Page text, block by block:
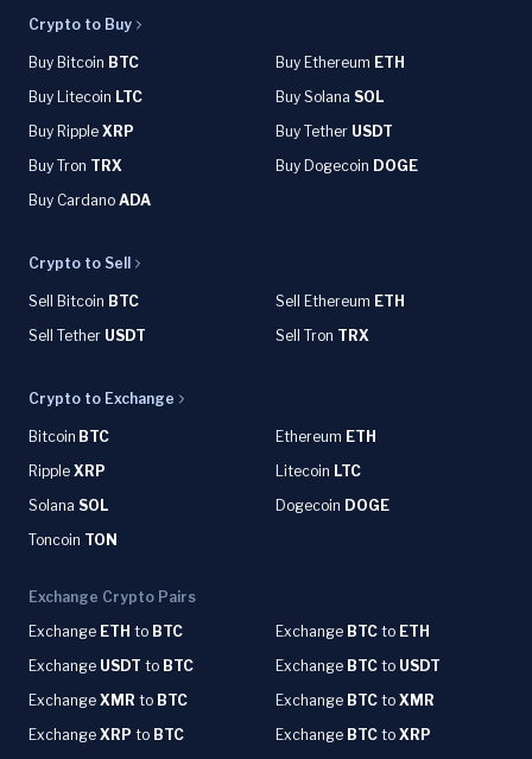
Crypto to Buy
Buy Bitcoin BTC Buy Ethereum ETH
Buy Litecoin LTC Buy Solana SOL
Buy Ripple XRP Buy Tether USDT
Buy Tron TRX Buy Dogecoin DOGE
Buy Cardano ADA
Crypto to Sell
Sell Bitcoin BTC Sell Ethereum ETH
Sell Tether USDT Sell Tron TRX
Crypto to Exchange
Bitcoin BTC Ethereum ETH
Ripple XRP Litecoin LTC
Solana SOL Dogecoin DOGE
Toncoin TON
Exchange Crypto Pairs
Exchange ETH to BTC Exchange BTC to ETH
Exchange USDT to BTC Exchange BTC to USDT
Exchange XMR to BTC Exchange BTC to XMR
Exchange XRP to BTC Exchange BTC to XRP